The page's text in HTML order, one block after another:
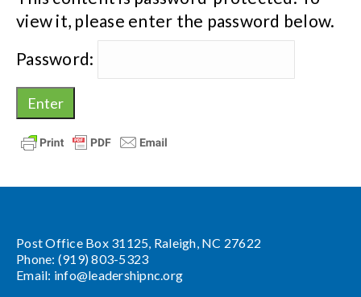
view it, please enter the password below.
Password:
Post Office Box 31125, Raleigh, NC 27622
Phone: (919) 803-5323
Email: info@leadershipnc.org